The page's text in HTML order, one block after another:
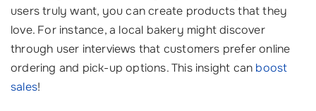
users truly want, you can create products that they
love. For instance, a local bakery might discover
through user interviews that customers prefer online
ordering and pick-up options. This insight can boost
sales!